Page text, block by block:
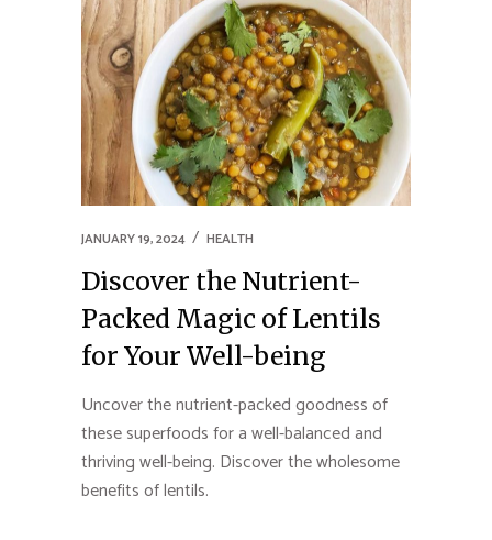
JANUARY 19, 2024 HEALTH
Discover the Nutrient-
Packed Magic of Lentils
for Your Well-being
Uncover the nutrient-packed goodness of
these superfoods for a well-balanced and
thriving well-being. Discover the wholesome
benefits of lentils.